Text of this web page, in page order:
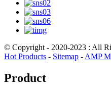
© Copyright - 2020-2023 : All
Hot Products - Sitemap - AMP
Product